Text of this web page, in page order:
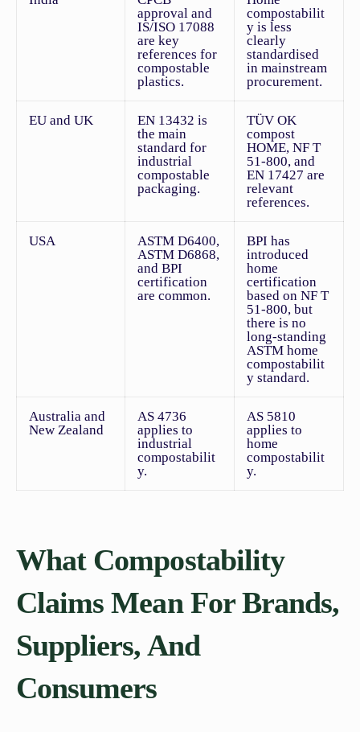
approval and
IS/ISO 17088
are key
references for
compostable
plastics.
compostabilit
y is less
clearly
standardised
in mainstream
procurement.
EU and UK
EN 13432 is
the main
standard for
industrial
compostable
packaging.
TÜV OK
compost
HOME, NF T
51-800, and
EN 17427 are
relevant
references.
USA
ASTM D6400,
ASTM D6868,
and BPI
certification
are common.
BPI has
introduced
home
certification
based on NF T
51-800, but
there is no
long-standing
ASTM home
compostabilit
y standard.
Australia and
New Zealand
AS 4736
applies to
industrial
compostabilit
y.
AS 5810
applies to
home
compostabilit
y.
What Compostability
Claims Mean For Brands,
Suppliers, And
Consumers